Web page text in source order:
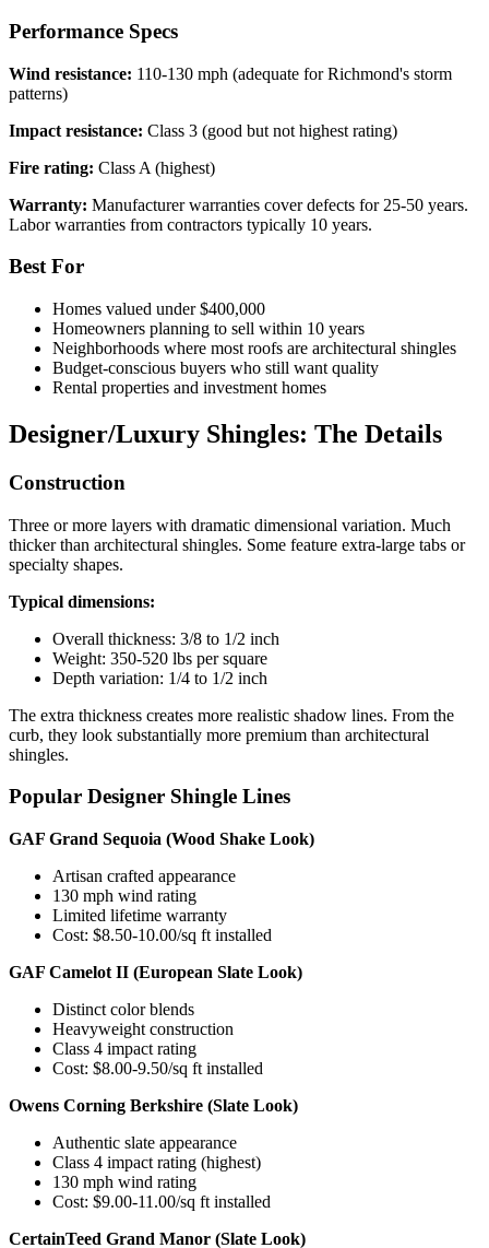
Performance Specs
Wind resistance: 110-130 mph (adequate for Richmond's storm
patterns)
Impact resistance: Class 3 (good but not highest rating)
Fire rating: Class A (highest)
Warranty: Manufacturer warranties cover defects for 25-50 years.
Labor warranties from contractors typically 10 years.
Best For
Homes valued under $400,000
Homeowners planning to sell within 10 years
Neighborhoods where most roofs are architectural shingles
Budget-conscious buyers who still want quality
Rental properties and investment homes
Designer/Luxury Shingles: The Details
Construction
Three or more layers with dramatic dimensional variation. Much
thicker than architectural shingles. Some feature extra-large tabs or
specialty shapes.
Typical dimensions:
Overall thickness: 3/8 to 1/2 inch
Weight: 350-520 lbs per square
Depth variation: 1/4 to 1/2 inch
The extra thickness creates more realistic shadow lines. From the
curb, they look substantially more premium than architectural
shingles.
Popular Designer Shingle Lines
GAF Grand Sequoia (Wood Shake Look)
Artisan crafted appearance
130 mph wind rating
Limited lifetime warranty
Cost: $8.50-10.00/sq ft installed
GAF Camelot II (European Slate Look)
Distinct color blends
Heavyweight construction
Class 4 impact rating
Cost: $8.00-9.50/sq ft installed
Owens Corning Berkshire (Slate Look)
Authentic slate appearance
Class 4 impact rating (highest)
130 mph wind rating
Cost: $9.00-11.00/sq ft installed
CertainTeed Grand Manor (Slate Look)